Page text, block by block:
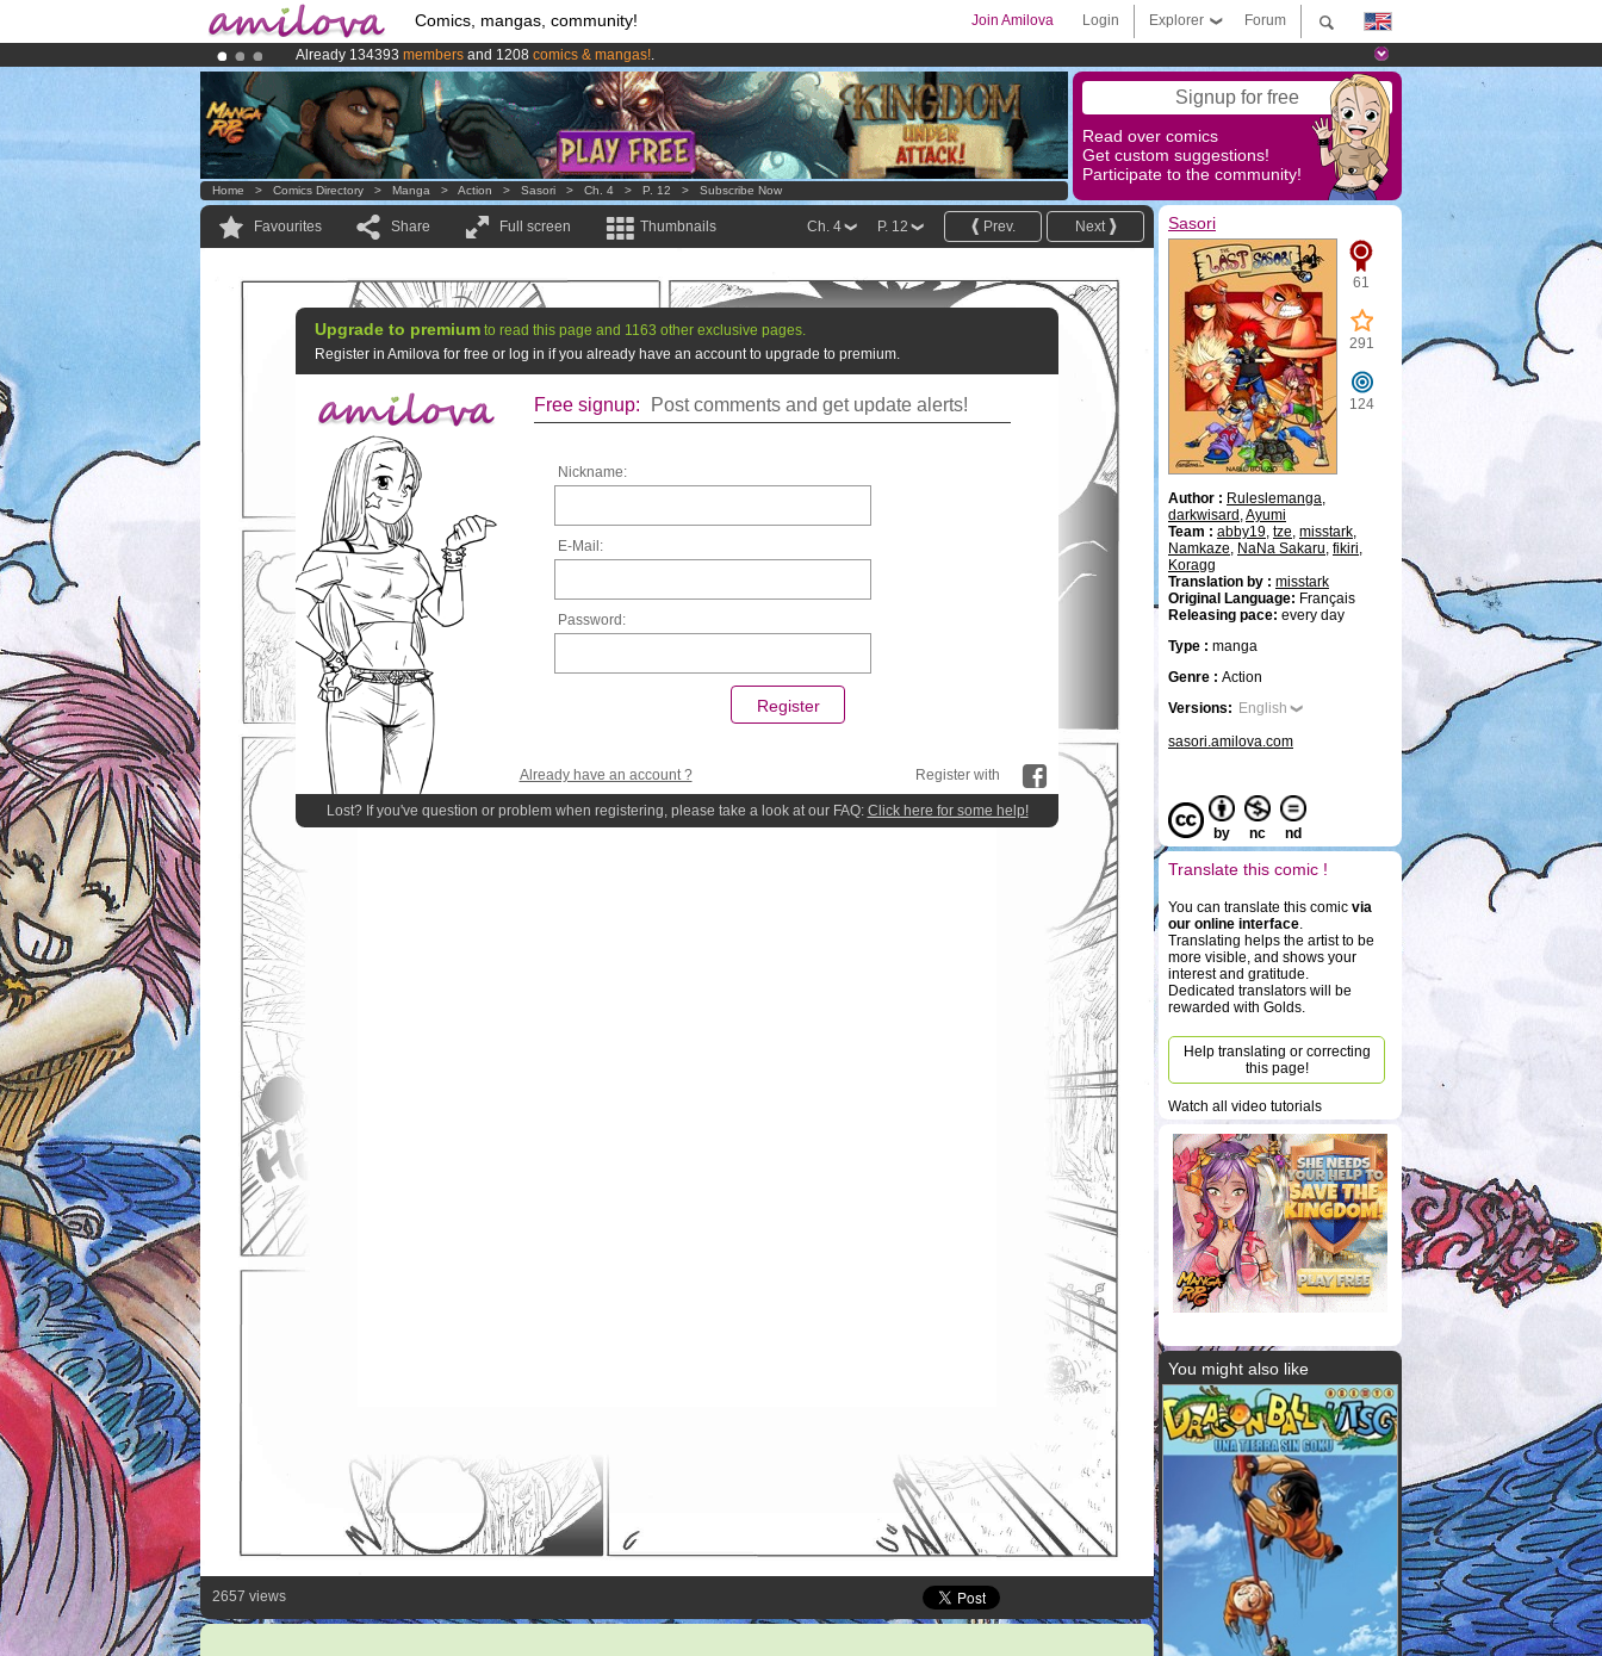
Comics, mangas, community! Forum
Explorer
Login
Join Amilova
Already 134393 members and 1208 comics & mangas!.
AmilovaKickstarter is now LIVE!.
Premium membership from3.95 euros per month !Get membership now Signup for free
Read over comics
Get custom suggestions!
Participate to the community!
Home > Comics Directory > Manga > Action > Sasori > Ch. 4 > P. 12 > Subscribe Now
Favourites Share Full screen Thumbnails Next
Prev.
P. 12
Ch. 4
Upgrade to premium to read this page and 1163 other exclusive pages.
Register in Amilova for free or log in if you already have an account to upgrade to premium.
Free signup: Post comments and get update alerts!
Nickname:
E-Mail:
Password:
Already have an account ? Register with
Lost? If you've question or problem when registering, please take a look at our FAQ: Click here for some help!
2657 views
Sasori
61
291
124
Author : Ruleslemanga,
darkwisard ,Ayumi
Team : abby19, tze, misstark,
Namkaze, NaNa Sakaru, fikiri,
Koragg
Translation by : misstark
Original Language: Français
Releasing pace: every day
Type : manga
Genre : Action
Versions: English
sasori.amilova.com
by nc nd
Translate this comic !
You can translate this comic via
our online interface.
Translating helps the artist to be
more visible, and shows your
interest and gratitude.
Dedicated translators will be
rewarded with Golds.
Help translating or correcting
this page!
Watch all video tutorials
You might also like